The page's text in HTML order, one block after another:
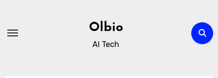
content
Olbio
AI Tech